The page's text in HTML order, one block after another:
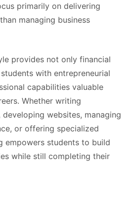
primarily on delivering
managing business
provides not only financial
with entrepreneurial
capabilities valuable
Whether writing
websites, managing
or offering specialized
empowers students to build
while still completing their